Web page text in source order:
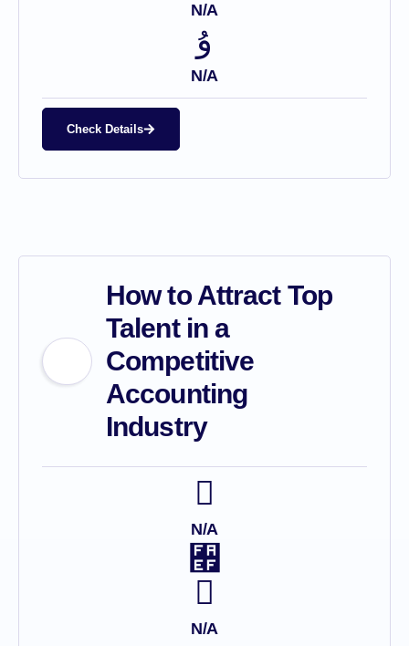
N/A
N/A
Check Details
How to Attract Top
Talent in a
Competitive
Accounting
Industry
N/A
N/A